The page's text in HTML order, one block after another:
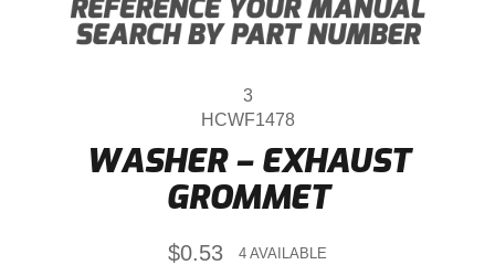
3
HCWF1478
WASHER – EXHAUST
GROMMET
Regular
$0.53 4 AVAILABLE